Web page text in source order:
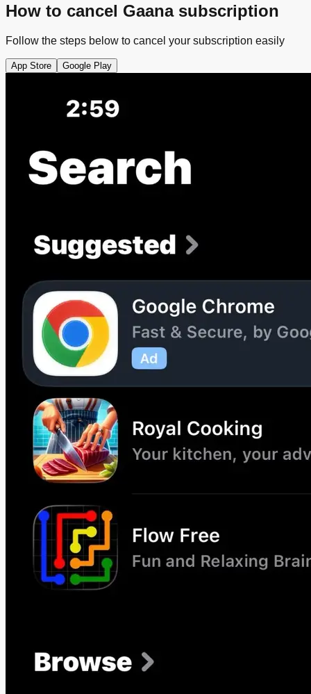
How to cancel Gaana subscription
Follow the steps below to cancel your subscription easily
App Store Google Play